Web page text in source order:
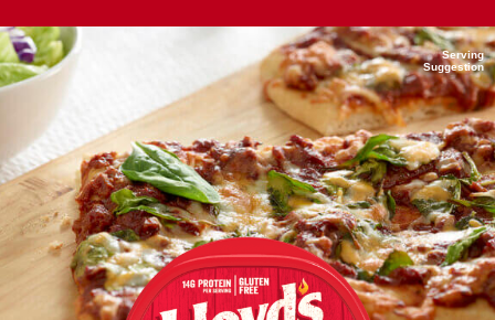
Serving
Suggestion